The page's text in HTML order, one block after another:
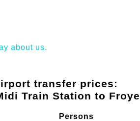
about us.
transfer prices:
Train Station to
Persons